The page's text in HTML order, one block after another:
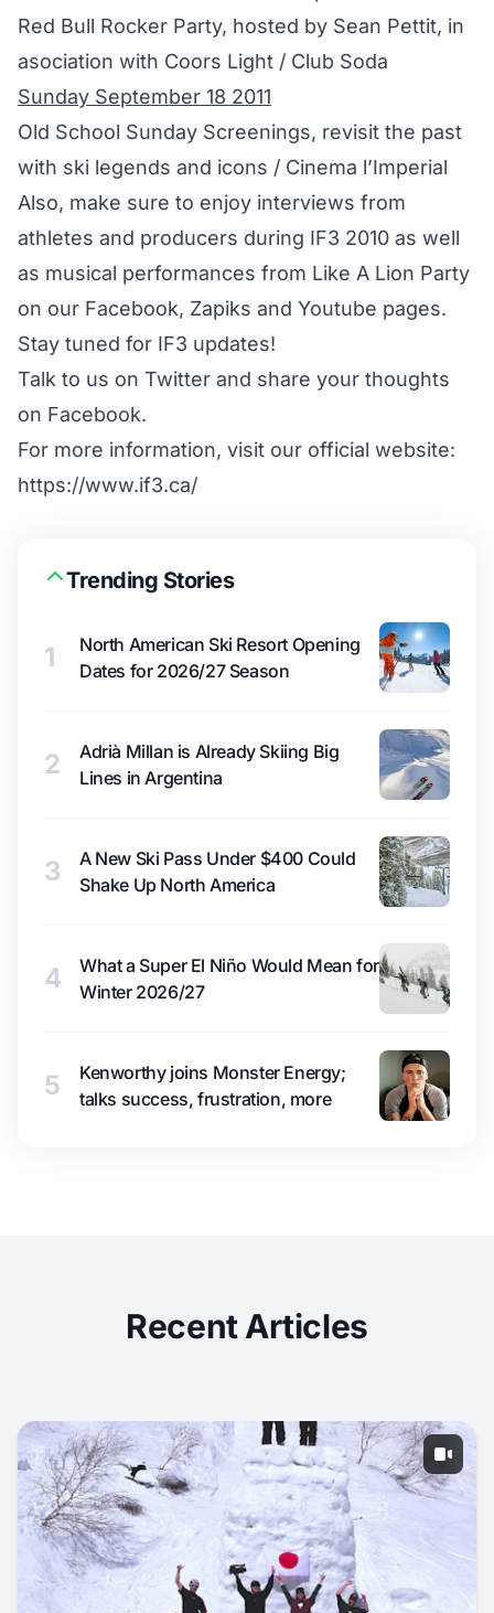
Red Bull Rocker Party, hosted by Sean Pettit, in
asociation with Coors Light / Club Soda
Sunday September 18 2011
Old School Sunday Screenings, revisit the past
with ski legends and icons / Cinema l’Imperial
Also, make sure to enjoy interviews from
athletes and producers during IF3 2010 as well
as musical performances from Like A Lion Party
on our Facebook, Zapiks and Youtube pages.
Stay tuned for IF3 updates!
Talk to us on Twitter and share your thoughts
on Facebook.
For more information, visit our official website:
https://www.if3.ca/
Trending Stories
1
North American Ski Resort Opening
Dates for 2026/27 Season
2
Adrià Millan is Already Skiing Big
Lines in Argentina
3
A New Ski Pass Under $400 Could
Shake Up North America
4
What a Super El Niño Would Mean for
Winter 2026/27
5
Kenworthy joins Monster Energy;
talks success, frustration, more
Recent Articles